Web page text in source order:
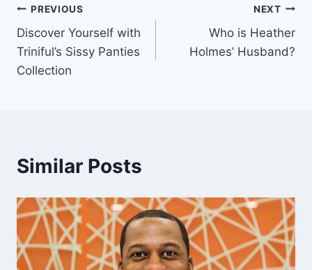
Post
navigation
PREVIOUS
Discover Yourself with
Triniful’s Sissy Panties
Collection
NEXT
Who is Heather
Holmes’ Husband?
Similar Posts